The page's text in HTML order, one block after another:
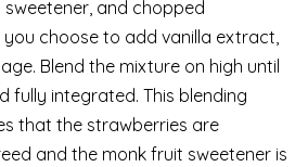
sweetener, and chopped
choose to add vanilla extract,
Blend the mixture on high until
fully integrated. This blending
that the strawberries are
and the monk fruit sweetener is